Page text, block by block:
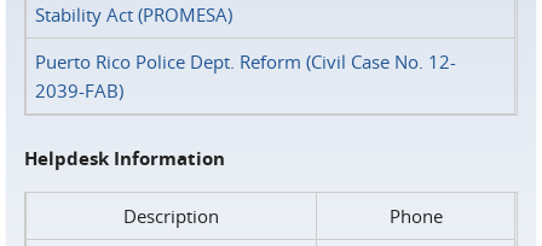
Stability Act (PROMESA)
Puerto Rico Police Dept. Reform (Civil Case No. 12-
2039-FAB)
Helpdesk Information
Description
Phone